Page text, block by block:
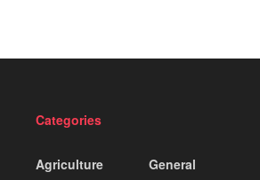
Categories
Agriculture
General